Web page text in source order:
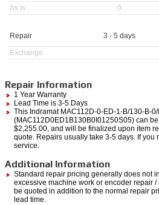
As Is
0
Repair 3 - 5 days
Exchange
Repair Information
1 Year Warranty
Lead Time is 3-5 Days
This Indramat MAC112D-0-ED-1-B/130-B-
(MAC112D0ED1B130B0I01250S05) can
$2,255.00, and will be finalized upon item
quote. Repairs usually take 3-5 days. If you
service.
Additional Information
Standard repair pricing generally does not
excessive machine work or encoder repair
be quoted in addition to the normal repair
lead time.